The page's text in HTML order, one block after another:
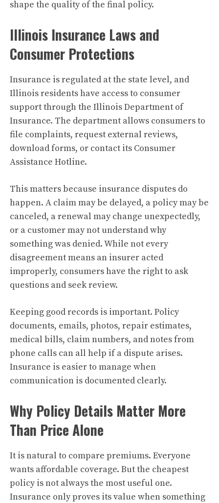
shape the quality of the final policy.
Illinois Insurance Laws and
Consumer Protections
Insurance is regulated at the state level, and
Illinois residents have access to consumer
support through the Illinois Department of
Insurance. The department allows consumers to
file complaints, request external reviews,
download forms, or contact its Consumer
Assistance Hotline.
This matters because insurance disputes do
happen. A claim may be delayed, a policy may be
canceled, a renewal may change unexpectedly,
or a customer may not understand why
something was denied. While not every
disagreement means an insurer acted
improperly, consumers have the right to ask
questions and seek review.
Keeping good records is important. Policy
documents, emails, photos, repair estimates,
medical bills, claim numbers, and notes from
phone calls can all help if a dispute arises.
Insurance is easier to manage when
communication is documented clearly.
Why Policy Details Matter More
Than Price Alone
It is natural to compare premiums. Everyone
wants affordable coverage. But the cheapest
policy is not always the most useful one.
Insurance only proves its value when something